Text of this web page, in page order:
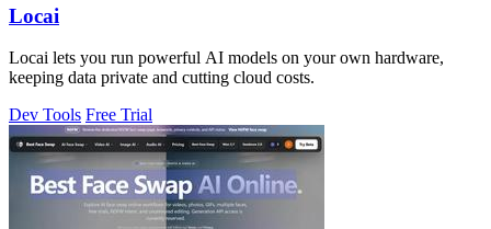
Locai
Locai lets you run powerful AI models on your own hardware,
keeping data private and cutting cloud costs.
Dev Tools Free Trial